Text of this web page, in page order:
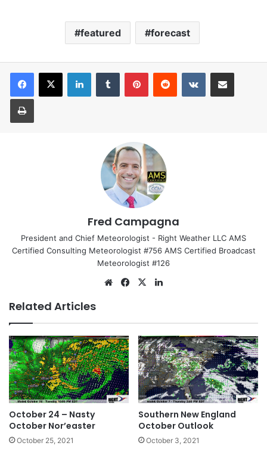
featured forecast
Fred Campagna
President and Chief Meteorologist - Right Weather LLC AMS
Certified Consulting Meteorologist #756 AMS Certified Broadcast
Meteorologist #126
We
Fa
ok
X
Related Articles
October 24 – Nasty
October Nor’easter
October 25, 2021
Southern New England
October Outlook
October 3, 2021